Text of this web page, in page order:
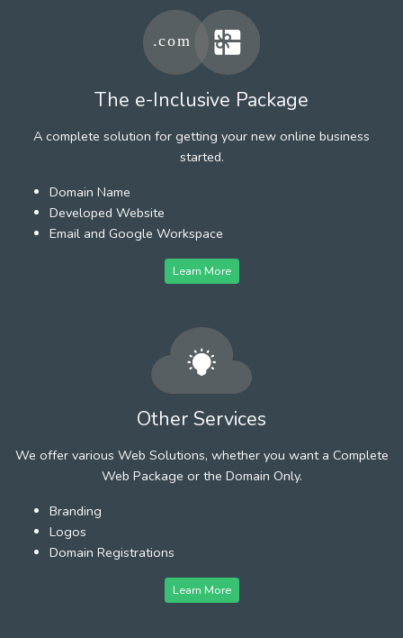
The e-Inclusive Package
A complete solution for getting your new online business
started.
Domain Name
Developed Website
Email and Google Workspace
Learn More
Other Services
We offer various Web Solutions, whether you want a Complete
Web Package or the Domain Only.
Branding
Logos
Domain Registrations
Learn More